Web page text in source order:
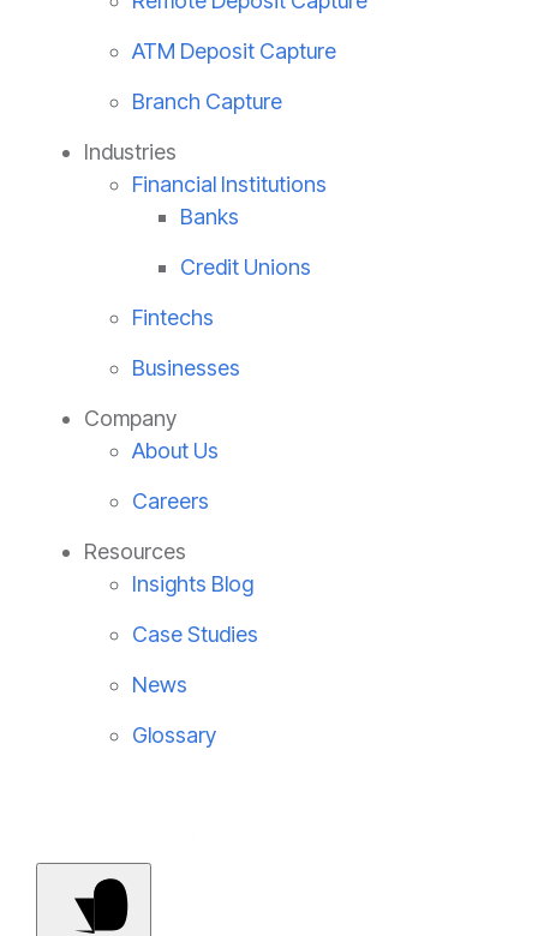
ATM Deposit Capture
Branch Capture
Industries
Financial Institutions
Banks
Credit Unions
Fintechs
Businesses
Company
About Us
Careers
Resources
Insights Blog
Case Studies
News
Glossary